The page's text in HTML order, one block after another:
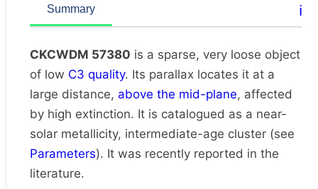
Summary ℹ️
CKCWDM 57380 is a sparse, very loose object
of low C3 quality. Its parallax locates it at a
large distance, above the mid-plane, affected
by high extinction. It is catalogued as a near-
solar metallicity, intermediate-age cluster (see
Parameters). It was recently reported in the
literature.